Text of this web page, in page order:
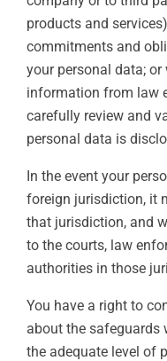
products and
commitments and
your personal data; or
information from law
carefully review and
personal data is
In the event your
foreign jurisdiction, it
that jurisdiction, and
to the courts, law
authorities in those
You have a right to
about the safeguards
the adequate level of